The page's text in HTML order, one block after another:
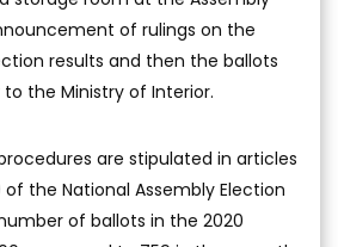
of rulings on the
results and then the ballots
the Ministry of Interior.
are stipulated in articles
of the National Assembly Election
of ballots in the 2020